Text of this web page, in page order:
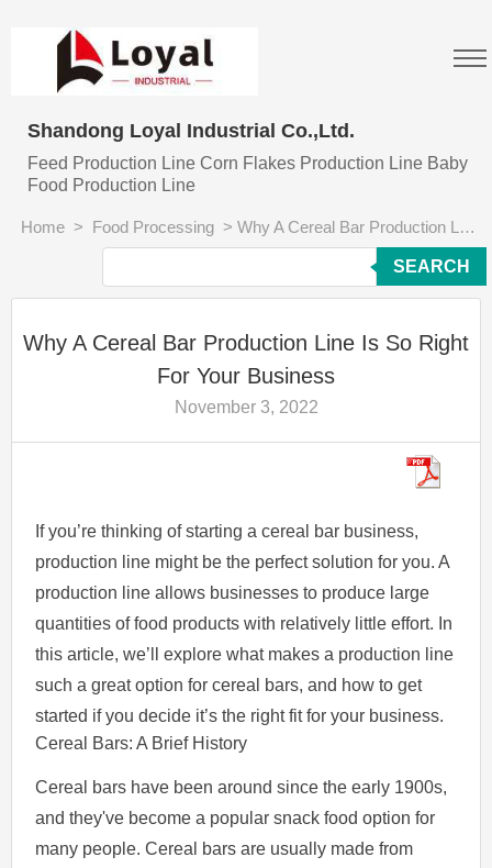
Shandong Loyal Industrial Co.,Ltd.
Feed Production Line Corn Flakes Production Line Baby
Food Production Line
Home > Food Processing > Why A Cereal Bar Production Line Is So Right For Your Business
SEARCH
Why A Cereal Bar Production Line Is So Right
For Your Business
November 3, 2022
If you’re thinking of starting a cereal bar business,
production line might be the perfect solution for you. A
production line allows businesses to produce large
quantities of food products with relatively little effort. In
this article, we’ll explore what makes a production line
such a great option for cereal bars, and how to get
started if you decide it’s the right fit for your business.
Cereal Bars: A Brief History
Cereal bars have been around since the early 1900s,
and they've become a popular snack food option for
many people. Cereal bars are usually made from